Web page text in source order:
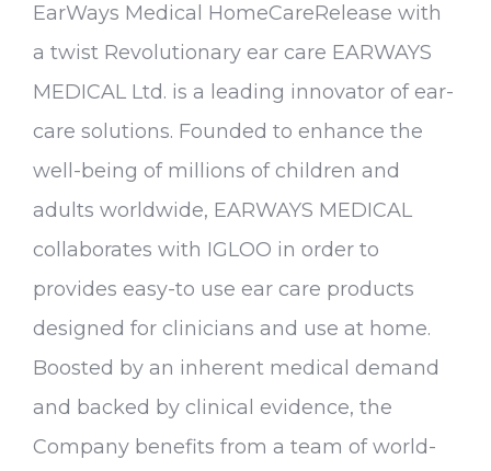
EarWays Medical HomeCareRelease with
a twist Revolutionary ear care EARWAYS
MEDICAL Ltd. is a leading innovator of ear-
care solutions. Founded to enhance the
well-being of millions of children and
adults worldwide, EARWAYS MEDICAL
collaborates with IGLOO in order to
provides easy-to use ear care products
designed for clinicians and use at home.
Boosted by an inherent medical demand
and backed by clinical evidence, the
Company benefits from a team of world-